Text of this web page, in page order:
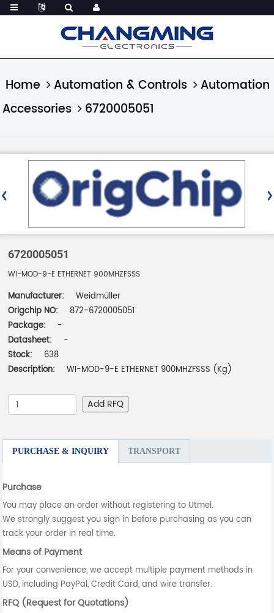
Home Automation & Controls
Automation
Accessories
6720005051
6720005051
WI-MOD-9-E ETHERNET 900MHZFSSS
Manufacturer:
Weidmüller
Origchip NO:
872-6720005051
Package:
-
Datasheet:
-
Stock:
638
Description:
WI-MOD-9-E ETHERNET 900MHZFSSS (Kg)
Add RFQ
PURCHASE & INQUIRY TRANSPORT
Purchase
You may place an order without registering to Utmel.
We strongly suggest you sign in before purchasing as you can
track your order in real time.
Means of Payment
For your convenience, we accept multiple payment methods in
USD, including PayPal, Credit Card, and wire transfer.
RFQ (Request for Quotations)